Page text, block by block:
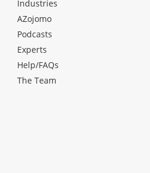
Industries
AZojomo
Podcasts
Experts
Help/FAQs
The Team